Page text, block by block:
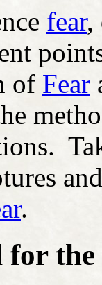
fear,
of Fear
.
for